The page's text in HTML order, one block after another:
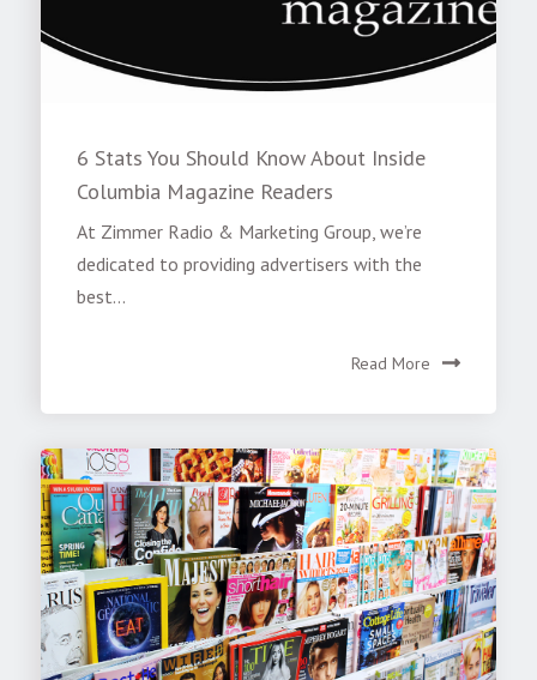
6 Stats You Should Know About Inside
Columbia Magazine Readers
At Zimmer Radio & Marketing Group, we’re
dedicated to providing advertisers with the
best...
Read More